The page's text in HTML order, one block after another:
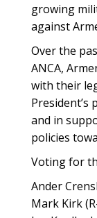
growing
against
Over the
ANCA,
with their
President’s
and in
policies
Voting for
Ander
Mark Kirk